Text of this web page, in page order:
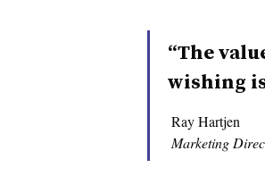
“The
wishing
Ray Hartjen
Marketing